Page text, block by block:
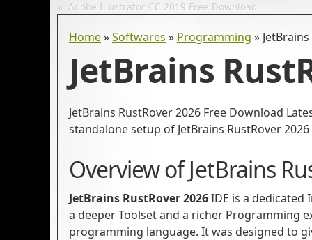
« Adobe Illustrator CC 2019 Free Download
Home»Softwares » Programming »
JetBrains
JetBrains RustRover 2026 Free Download
standalone setup of JetBrains RustRover
Overview of JetBrains
JetBrains RustRover 2026IDE is a
a deeper Toolset and a richer Programming
programming language. It was designed to